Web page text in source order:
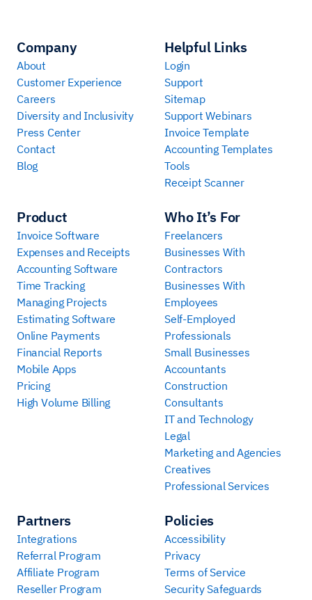
Company
About
Customer Experience
Careers
Diversity and Inclusivity
Press Center
Contact
Blog
Product
Invoice Software
Expenses and Receipts
Accounting Software
Time Tracking
Managing Projects
Estimating Software
Online Payments
Financial Reports
Mobile Apps
Pricing
High Volume Billing
Who It’s For
Freelancers
Businesses With
Contractors
Businesses With
Employees
Self-Employed
Professionals
Small Businesses
Accountants
Construction
Consultants
IT and Technology
Legal
Marketing and Agencies
Creatives
Professional Services
Partners
Integrations
Referral Program
Affiliate Program
Reseller Program
Helpful Links
Login
Support
Sitemap
Support Webinars
Invoice Template
Accounting Templates
Tools
Receipt Scanner
Policies
Accessibility
Privacy
Terms of Service
Security Safeguards